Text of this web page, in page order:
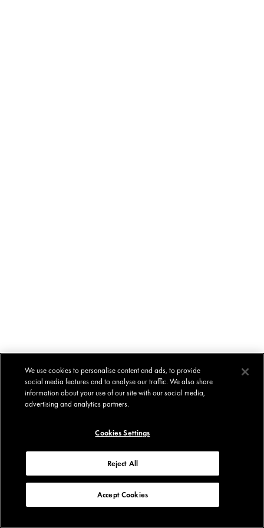
We use cookies to personalise content and ads, to provide
social media features and to analyse our traffic. We also share
information about your use of our site with our social media,
advertising and analytics partners.
Cookies Settings
Reject All
Accept Cookies